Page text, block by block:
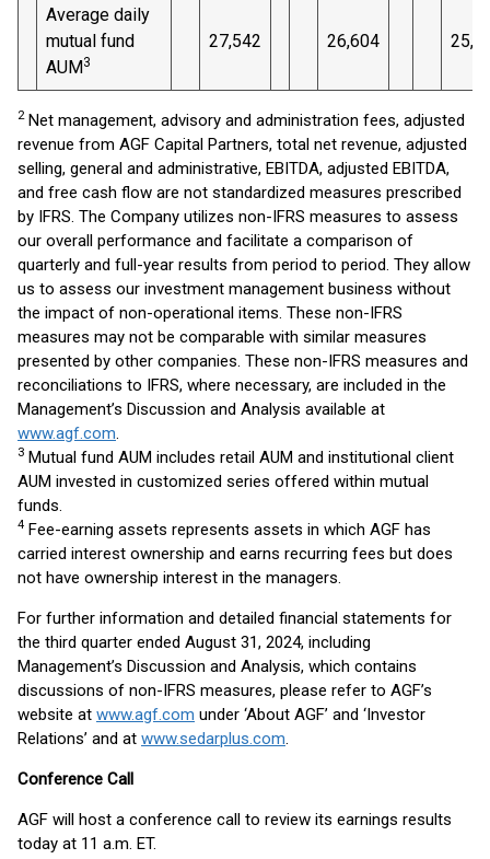
Average daily
mutual fund
AUM3
27,542 26,604
2Net management, advisory and administration fees, adjusted
revenue from AGF Capital Partners, total net revenue, adjusted
selling, general and administrative, EBITDA, adjusted EBITDA,
and free cash flow are not standardized measures prescribed
by IFRS. The Company utilizes non-IFRS measures to assess
our overall performance and facilitate a comparison of
quarterly and full-year results from period to period. They allow
us to assess our investment management business without
the impact of non-operational items. These non-IFRS
measures may not be comparable with similar measures
presented by other companies. These non-IFRS measures and
reconciliations to IFRS, where necessary, are included in the
Management’s Discussion and Analysis available at
www.agf.com.
3 Mutual fund AUM includes retail AUM and institutional client
AUM invested in customized series offered within mutual
funds.
4 Fee-earning assets represents assets in which AGF has
carried interest ownership and earns recurring fees but does
not have ownership interest in the managers.
For further information and detailed financial statements for
the third quarter ended August 31, 2024, including
Management’s Discussion and Analysis, which contains
discussions of non-IFRS measures, please refer to AGF’s
website at www.agf.com under ‘About AGF’ and ‘Investor
Relations’ and at www.sedarplus.com.
Conference Call
AGF will host a conference call to review its earnings results
today at 11 a.m. ET.